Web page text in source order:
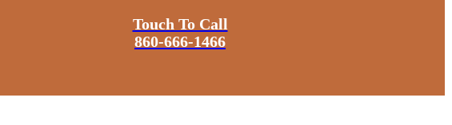
Touch To Call
860-666-1466